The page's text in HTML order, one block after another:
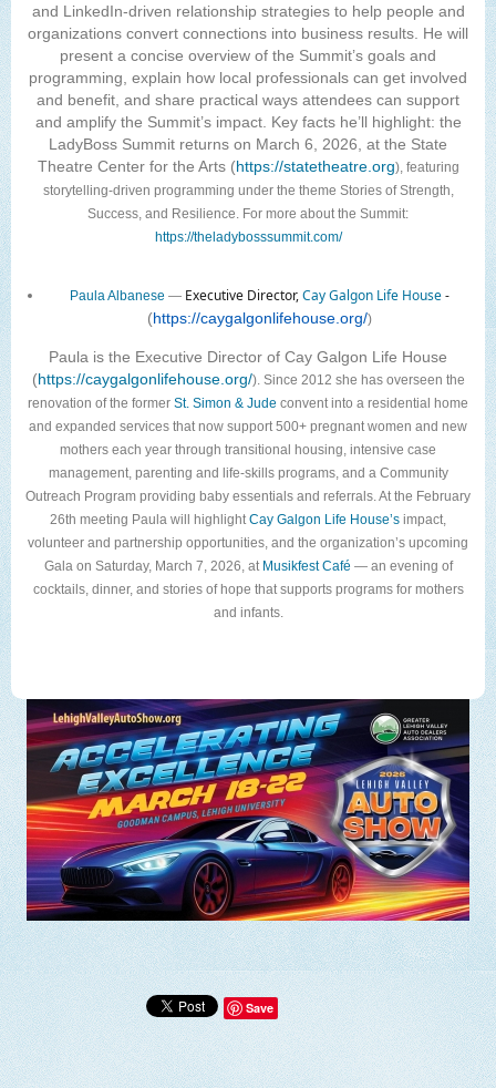
and LinkedIn-driven relationship strategies to help people and
organizations convert connections into business results. He will
present a concise overview of the Summit’s goals and
programming, explain how local professionals can get involved
and benefit, and share practical ways attendees can support
and amplify the Summit’s impact. Key facts he’ll highlight: the
LadyBoss Summit returns on March 6, 2026, at the State
Theatre Center for the Arts (https://statetheatre.org), featuring
storytelling-driven programming under the theme Stories of Strength,
Success, and Resilience. For more about the Summit:
https://theladybosssummit.com/
Paula Albanese — Executive Director,Cay Galgon Life House-
(https://caygalgonlifehouse.org/)
Paula is the Executive Director of Cay Galgon Life House
(https://caygalgonlifehouse.org/). Since 2012 she has overseen the
renovation of the former St. Simon & Jude convent into a residential home
and expanded services that now support 500+ pregnant women and new
mothers each year through transitional housing, intensive case
management, parenting and life-skills programs, and a Community
Outreach Program providing baby essentials and referrals. At the February
26th meeting Paula will highlightCay Galgon Life House’s impact,
volunteer and partnership opportunities, and the organization’s upcoming
Gala on Saturday, March 7, 2026, atMusikfest Café — an evening of
cocktails, dinner, and stories of hope that supports programs for mothers
and infants.
Save